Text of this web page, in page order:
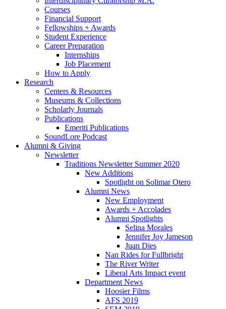
Courses
Financial Support
Fellowships + Awards
Student Experience
Career Preparation
Internships
Job Placement
How to Apply
Research
Centers & Resources
Museums & Collections
Scholarly Journals
Publications
Emeriti Publications
SoundLore Podcast
Alumni & Giving
Newsletter
Traditions Newsletter Summer 2020
New Additions
Spotlight on Solimar Otero
Alumni News
New Employment
Awards + Accolades
Alumni Spotlights
Selina Morales
Jennifer Joy Jameson
Juan Dies
Nan Rides for Fullbright
The River Writer
Liberal Arts Impact event
Department News
Hoosier Films
AFS 2019